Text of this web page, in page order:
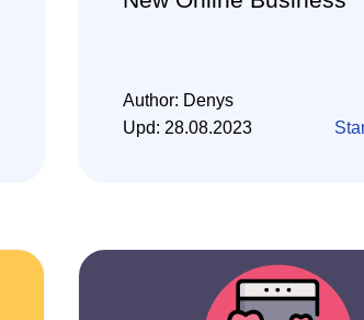
Author: Denys
Upd: 28.08.2023